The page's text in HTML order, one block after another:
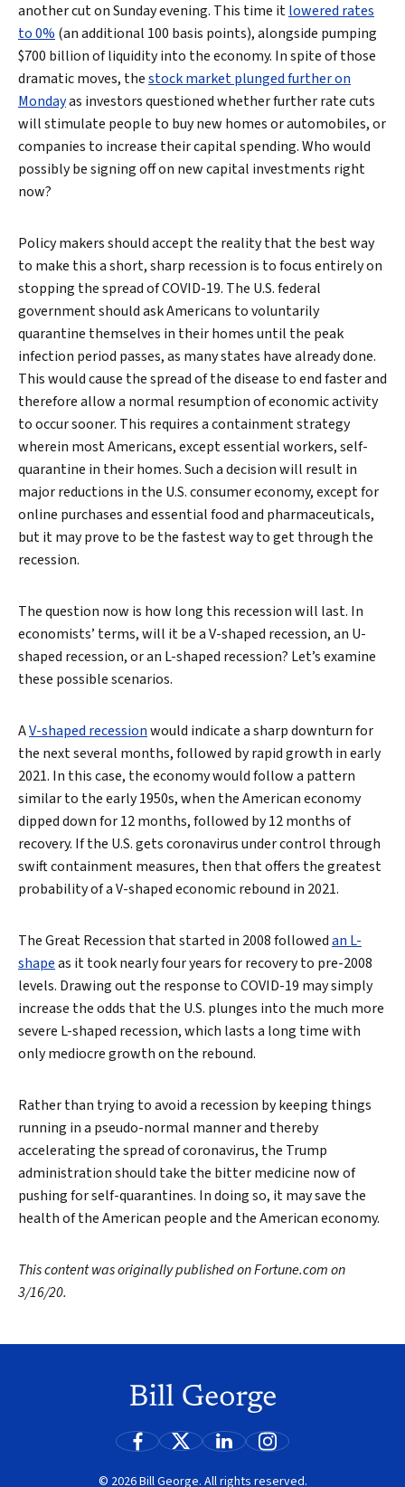
another cut on Sunday evening. This time itlowered rates
to 0% (an additional 100 basis points), alongside pumping
$700 billion of liquidity into the economy. In spite of those
dramatic moves, thestock market plunged further on
Mondayas investors questioned whether further rate cuts
will stimulate people to buy new homes or automobiles, or
companies to increase their capital spending. Who would
possibly be signing off on new capital investments right
now?
Policy makers should accept the reality that the best way
to make this a short, sharp recession is to focus entirely on
stopping the spread of COVID-19. The U.S. federal
government should ask Americans to voluntarily
quarantine themselves in their homes until the peak
infection period passes, as many states have already done.
This would cause the spread of the disease to end faster and
therefore allow a normal resumption of economic activity
to occur sooner. This requires a containment strategy
wherein most Americans, except essential workers, self-
quarantine in their homes. Such a decision will result in
major reductions in the U.S. consumer economy, except for
online purchases and essential food and pharmaceuticals,
but it may prove to be the fastest way to get through the
recession.
The question now is how long this recession will last. In
economists’ terms, will it be a V-shaped recession, an U-
shaped recession, or an L-shaped recession? Let’s examine
these possible scenarios.
AV-shaped recessionwould indicate a sharp downturn for
the next several months, followed by rapid growth in early
2021. In this case, the economy would follow a pattern
similar to the early 1950s, when the American economy
dipped down for 12 months, followed by 12 months of
recovery. If the U.S. gets coronavirus under control through
swift containment measures, then that offers the greatest
probability of a V-shaped economic rebound in 2021.
The Great Recession that started in 2008 followedan L-
shapeas it took nearly four years for recovery to pre-2008
levels. Drawing out the response to COVID-19 may simply
increase the odds that the U.S. plunges into the much more
severe L-shaped recession, which lasts a long time with
only mediocre growth on the rebound.
Rather than trying to avoid a recession by keeping things
running in a pseudo-normal manner and thereby
accelerating the spread of coronavirus, the Trump
administration should take the bitter medicine now of
pushing for self-quarantines. In doing so, it may save the
health of the American people and the American economy.
This content was originally published on Fortune.com on
3/16/20.
© 2026 Bill George. All rights reserved.